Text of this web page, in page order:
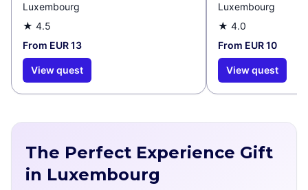
Luxembourg
★ 4.5
From EUR 13
View quest
Luxembourg
★ 4.0
From EUR 10
View quest
The Perfect Experience Gift
in Luxembourg